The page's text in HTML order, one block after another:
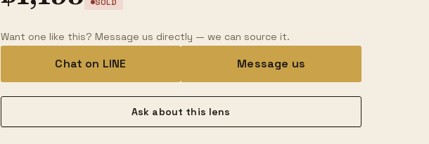
Want one like this? Message us directly — we can source it.
Chat on LINE Message us
Ask about this lens